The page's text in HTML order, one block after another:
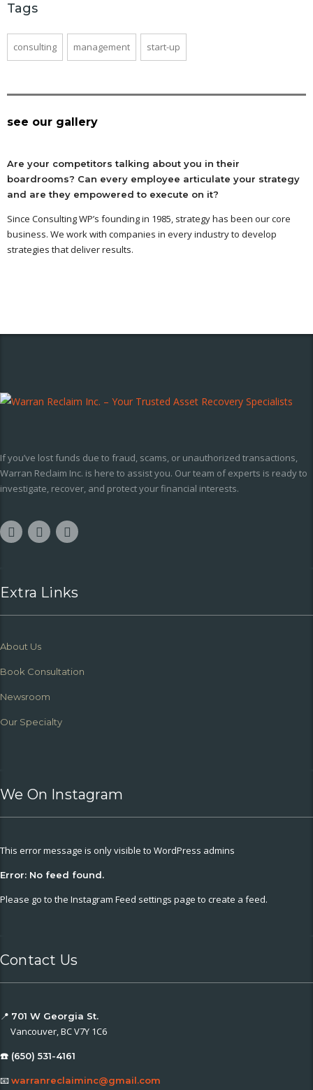
Tags
consulting management start-up
see our gallery
Are your competitors talking about you in their
boardrooms? Can every employee articulate your strategy
and are they empowered to execute on it?
Since Consulting WP’s founding in 1985, strategy has been our core
business. We work with companies in every industry to develop
strategies that deliver results.
If you’ve lost funds due to fraud, scams, or unauthorized transactions,
Warran Reclaim Inc. is here to assist you. Our team of experts is ready to
investigate, recover, and protect your financial interests.
Extra Links
About Us
Book Consultation
Newsroom
Our Specialty
We On Instagram
This error message is only visible to WordPress admins
Error: No feed found.
Please go to the Instagram Feed settings page to create a feed.
Contact Us
📍 701 W Georgia St.
Vancouver, BC V7Y 1C6
☎️ (650) 531-4161
📧warranreclaiminc@gmail.com